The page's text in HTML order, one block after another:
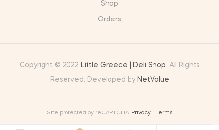
Shop
Orders
Copyright © 2022 Little Greece | Deli Shop. All Rights
Reserved. Developed by NetValue
Site protected by reCAPTCHA. Privacy - Terms